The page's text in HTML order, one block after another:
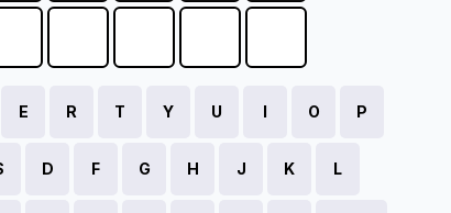
E R T Y U I O P
D F G H J K L